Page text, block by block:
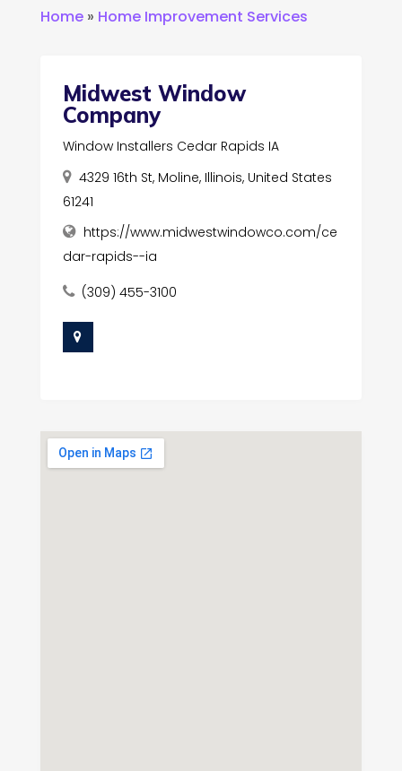
Home» Home Improvement Services
Midwest Window
Company
Window Installers Cedar Rapids IA
4329 16th St, Moline, Illinois, United States
61241
https://www.midwestwindowco.com/ce
dar-rapids--ia
(309) 455-3100